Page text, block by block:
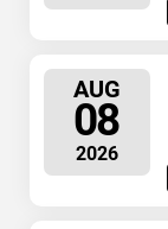
AUG
08
2026